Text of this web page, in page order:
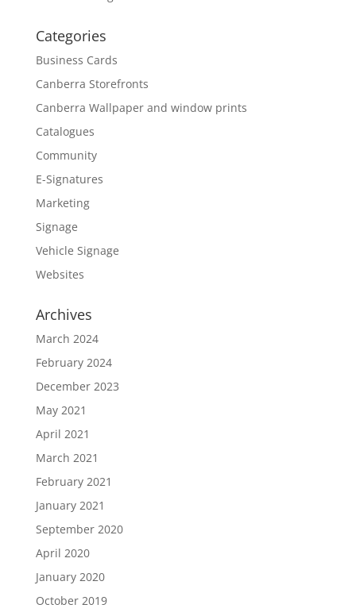
Categories
Business Cards
Canberra Storefronts
Canberra Wallpaper and window prints
Catalogues
Community
E-Signatures
Marketing
Signage
Vehicle Signage
Websites
Archives
March 2024
February 2024
December 2023
May 2021
April 2021
March 2021
February 2021
January 2021
September 2020
April 2020
January 2020
October 2019